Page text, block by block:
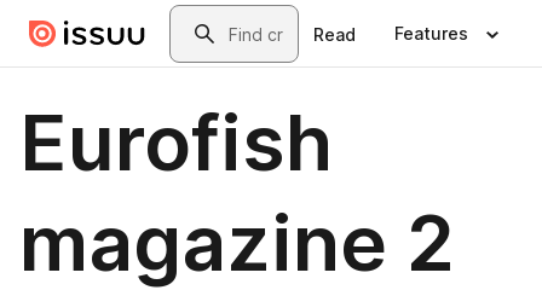
Skip to main contentSearch
Read Features
Eurofish
magazine 2